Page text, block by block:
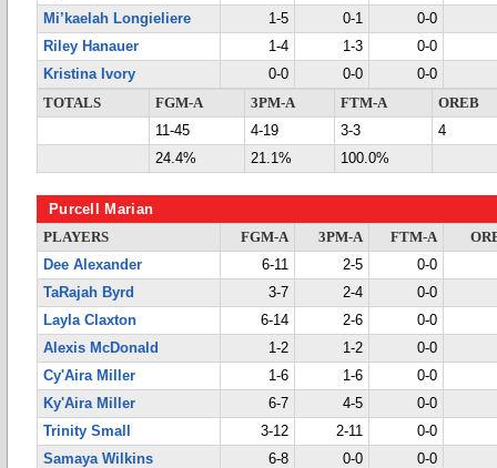
Mi’kaelah Longieliere
1-5 0-1
0-0
Riley Hanauer
1-4 1-3
0-0
Kristina Ivory
0-0 0-0
0-0
TOTALS
FGM-A 3PM-A FTM-A
OREB
11-45
4-19 3-3
4
24.4%
21.1% 100.0%
Purcell Marian
PLAYERS FGM-A 3PM-A FTM-A
Dee Alexander
6-11 2-5
0-0
TaRajah Byrd
3-7 2-4
0-0
Layla Claxton
6-14 2-6
0-0
Alexis McDonald
1-2 1-2
0-0
Cy'Aira Miller
1-6 1-6
0-0
Ky'Aira Miller
6-7 4-5
0-0
Trinity Small
3-12 2-11
0-0
Samaya Wilkins
6-8 0-0
0-0